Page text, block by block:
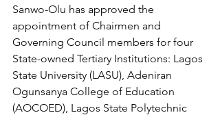
Sanwo-Olu has approved the
appointment of Chairmen and
Governing Council members for four
State-owned Tertiary Institutions: Lagos
State University (LASU), Adeniran
Ogunsanya College of Education
(AOCOED), Lagos State Polytechnic